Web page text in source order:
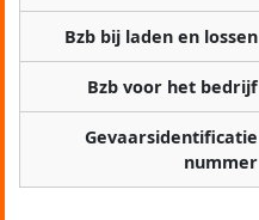
Bzb bij laden en lossen
Bzb voor het bedrijf
Gevaarsidentificatie
nummer